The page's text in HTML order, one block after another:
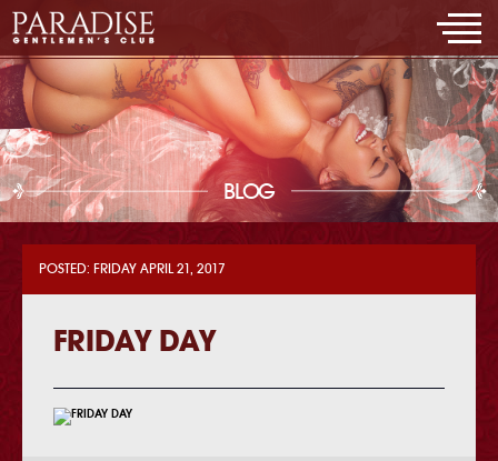
BLOG
POSTED: FRIDAY APRIL 21, 2017
FRIDAY DAY